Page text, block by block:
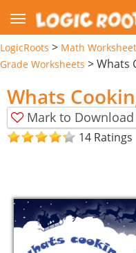
LogicRoots > Math
Grade Worksheets >Whats
Whats
Mark to
14 Ratings